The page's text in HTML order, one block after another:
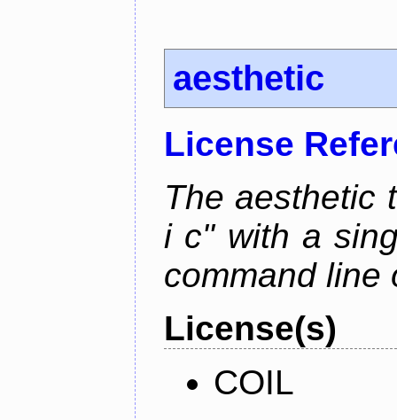
aesthetic
License
The aesthetic
i c" with a
command line
License(s)
COIL